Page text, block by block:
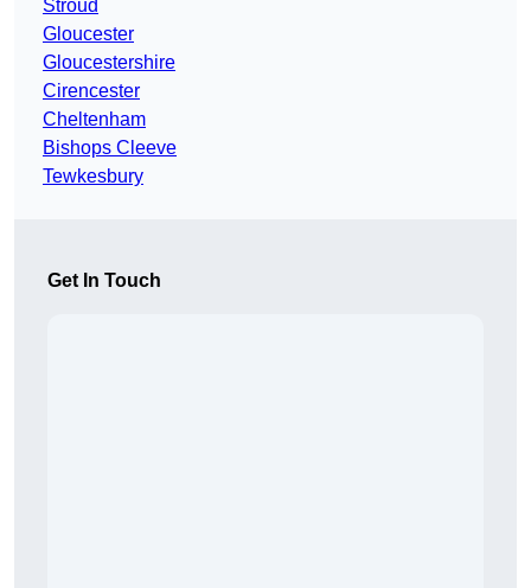
Stroud
Gloucester
Gloucestershire
Cirencester
Cheltenham
Bishops Cleeve
Tewkesbury
Get In Touch